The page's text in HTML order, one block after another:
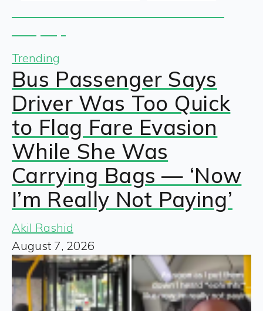
Trending
Bus Passenger Says
Driver Was Too Quick
to Flag Fare Evasion
While She Was
Carrying Bags — ‘Now
I’m Really Not Paying’
Akil Rashid
August 7, 2026